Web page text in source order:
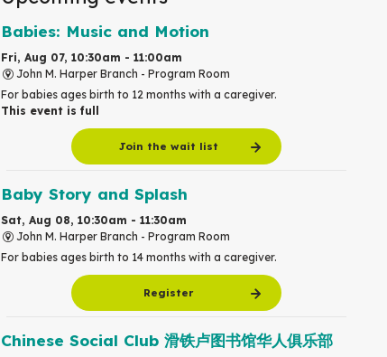
Babies: Music and Motion
Fri, Aug 07, 10:30am - 11:00am
John M. Harper Branch - Program Room
For babies ages birth to 12 months with a caregiver.
This event is full
Join the wait list
Baby Story and Splash
Sat, Aug 08, 10:30am - 11:30am
John M. Harper Branch - Program Room
For babies ages birth to 14 months with a caregiver.
Register
Chinese Social Club 滑铁卢图书馆华人俱乐部